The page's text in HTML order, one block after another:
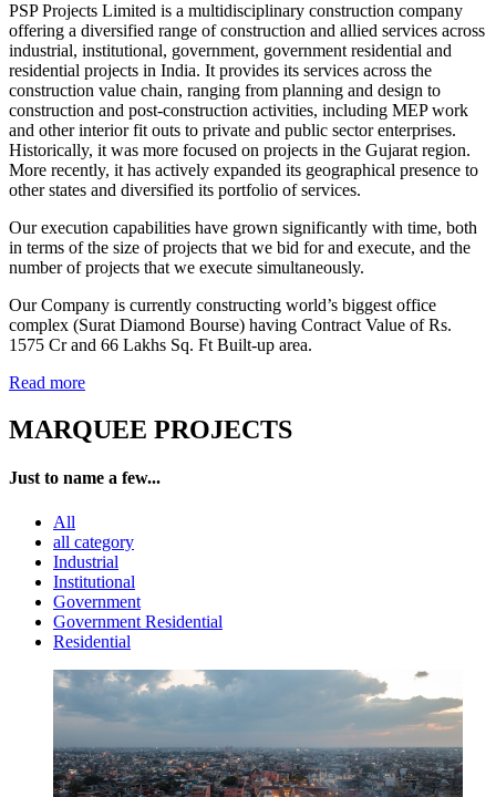
PSP Projects Limited is a multidisciplinary construction company
offering a diversified range of construction and allied services across
industrial, institutional, government, government residential and
residential projects in India. It provides its services across the
construction value chain, ranging from planning and design to
construction and post-construction activities, including MEP work
and other interior fit outs to private and public sector enterprises.
Historically, it was more focused on projects in the Gujarat region.
More recently, it has actively expanded its geographical presence to
other states and diversified its portfolio of services.
Our execution capabilities have grown significantly with time, both
in terms of the size of projects that we bid for and execute, and the
number of projects that we execute simultaneously.
Our Company is currently constructing world’s biggest office
complex (Surat Diamond Bourse) having Contract Value of Rs.
1575 Cr and 66 Lakhs Sq. Ft Built-up area.
Read more
MARQUEE PROJECTS
Just to name a few...
All
all category
Industrial
Institutional
Government
Government Residential
Residential